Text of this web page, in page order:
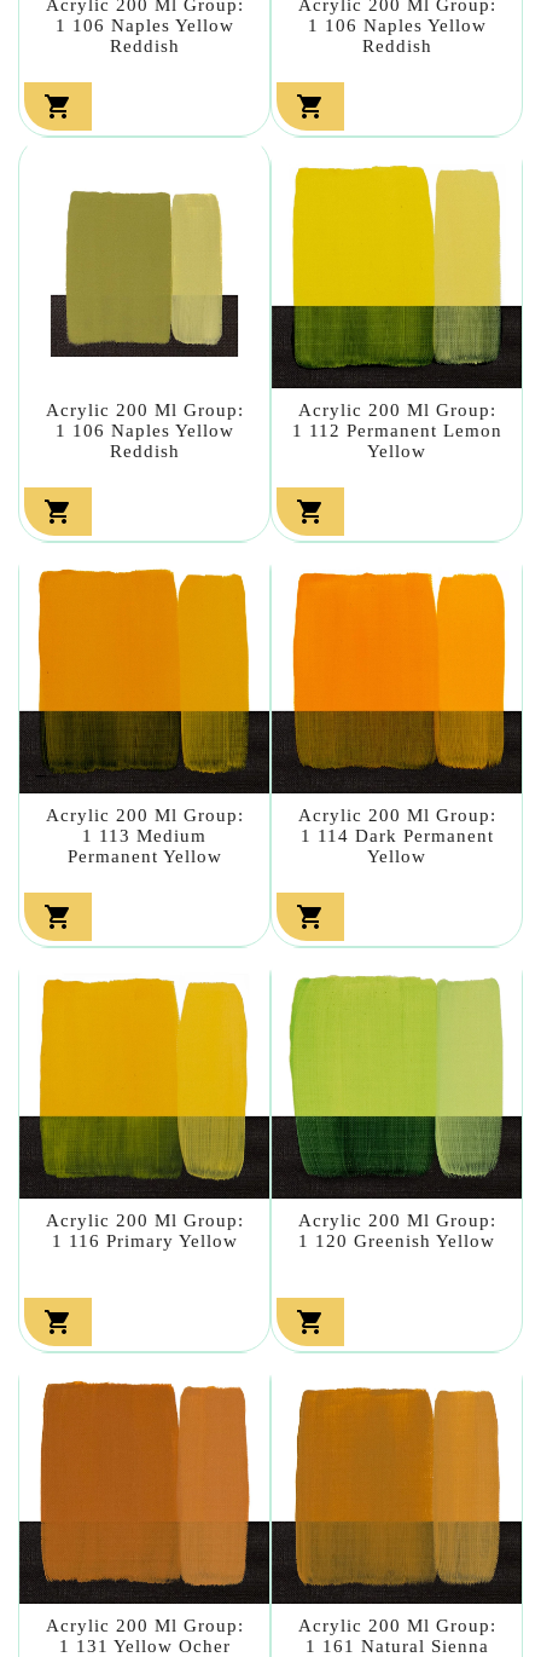
Acrylic 200 Ml Group:
1 106 Naples Yellow
Reddish

Acrylic 200 Ml Group:
1 106 Naples Yellow
Reddish

Acrylic 200 Ml Group:
1 106 Naples Yellow
Reddish

Acrylic 200 Ml Group:
1 112 Permanent Lemon
Yellow

Acrylic 200 Ml Group:
1 113 Medium
Permanent Yellow

Acrylic 200 Ml Group:
1 114 Dark Permanent
Yellow

Acrylic 200 Ml Group:
1 116 Primary Yellow

Acrylic 200 Ml Group:
1 120 Greenish Yellow

Acrylic 200 Ml Group:
1 131 Yellow Ocher
Acrylic 200 Ml Group:
1 161 Natural Sienna